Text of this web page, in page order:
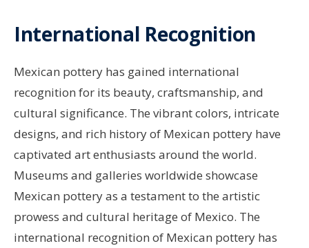
International Recognition
Mexican pottery has gained international
recognition for its beauty, craftsmanship, and
cultural significance. The vibrant colors, intricate
designs, and rich history of Mexican pottery have
captivated art enthusiasts around the world.
Museums and galleries worldwide showcase
Mexican pottery as a testament to the artistic
prowess and cultural heritage of Mexico. The
international recognition of Mexican pottery has